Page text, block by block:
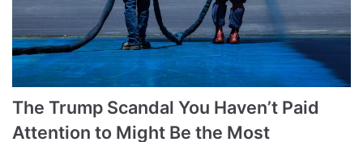
The Trump Scandal You Haven’t Paid
Attention to Might Be the Most